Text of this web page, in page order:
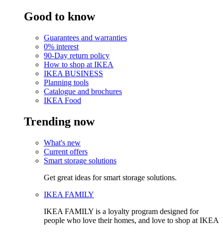
Good to know
Guarantees and warranties
0% interest
90-Day return policy
How to shop at IKEA
IKEA BUSINESS
Planning tools
Catalogue and brochures
IKEA Food
Trending now
What's new
Current offers
Smart storage solutions
Get great ideas for smart storage solutions.
IKEA FAMILY
IKEA FAMILY is a loyalty program designed for
people who love their homes, and love to shop at IKEA